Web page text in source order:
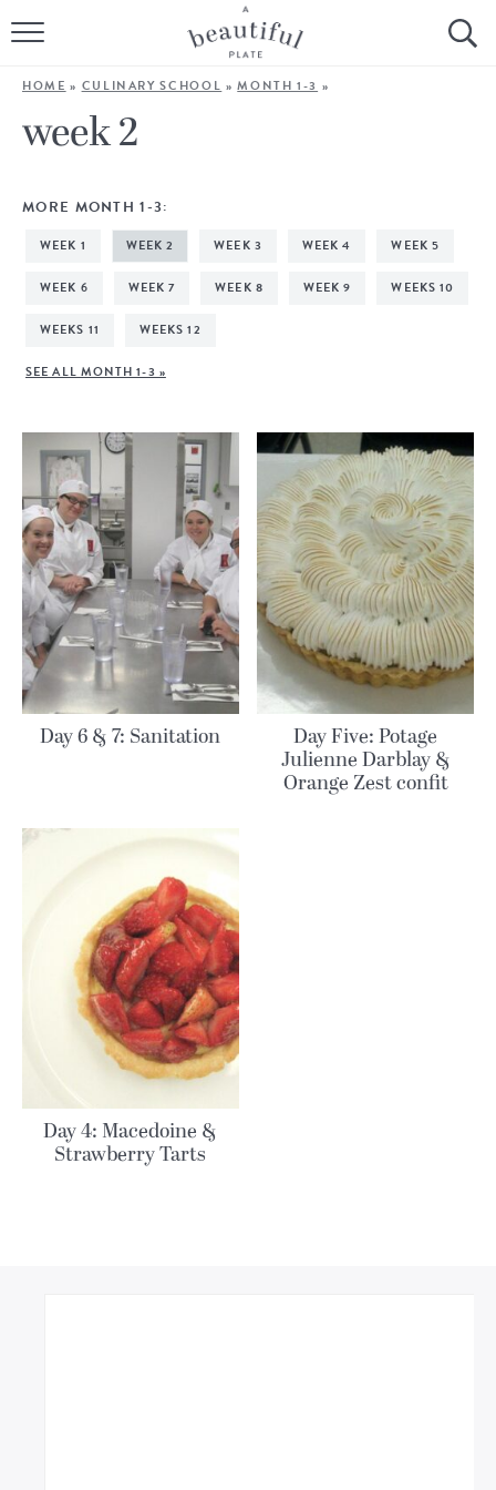
HOME
COOKING TUTORIALS + HOW-TO’S
LIFESTYLE
Follow Me:
HOME » CULINARY SCHOOL »MONTH 1-3 »
week 2
MORE MONTH 1-3:
WEEK 1 WEEK 2 WEEK 3 WEEK 4 WEEK 5
WEEK 6 WEEK 7 WEEK 8 WEEK 9 WEEKS 10
WEEKS 11 WEEKS 12
SEE ALL MONTH 1-3 »
Day 6 & 7: Sanitation Day Five: Potage
Julienne Darblay &
Orange Zest confit
Day 4: Macedoine &
Strawberry Tarts